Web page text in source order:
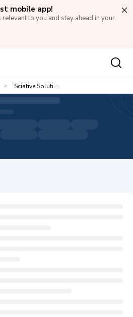
mobile app!
to you and stay ahead in your
> Sciative Soluti...